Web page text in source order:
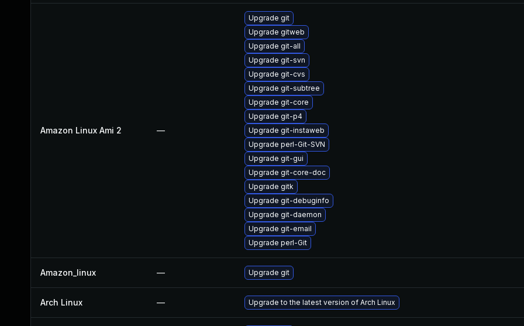
Amazon Linux Ami 2 —
Upgrade git
Upgrade gitweb
Upgrade git-all
Upgrade git-svn
Upgrade git-cvs
Upgrade git-subtree
Upgrade git-core
Upgrade git-p4
Upgrade git-instaweb
Upgrade perl-Git-SVN
Upgrade git-gui
Upgrade git-core-doc
Upgrade gitk
Upgrade git-debuginfo
Upgrade git-daemon
Upgrade git-email
Upgrade perl-Git
Amazon_linux — Upgrade git
Arch Linux — Upgrade to the latest version of Arch Linux